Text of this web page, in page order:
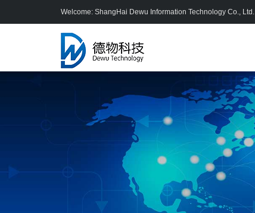
Welcome: ShangHai Dewu Information Technology Co., Ltd.